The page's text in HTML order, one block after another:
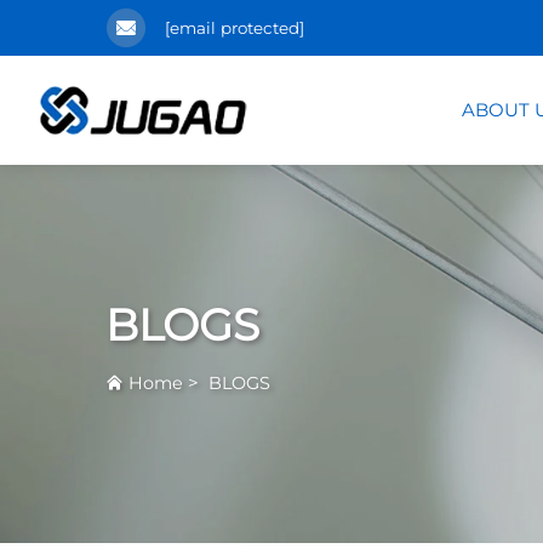
[email protected]
ABOUT
BLOGS
Home > BLOGS